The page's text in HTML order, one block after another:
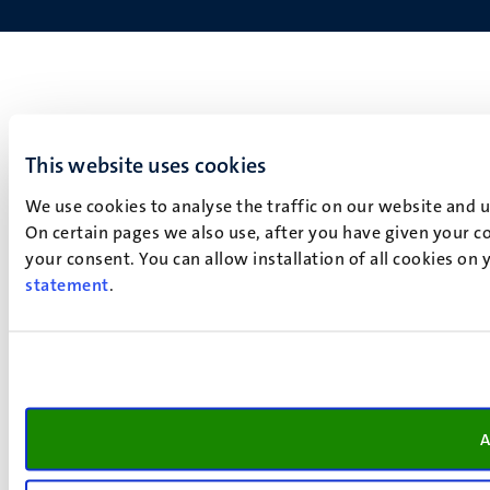
This website uses cookies
We use cookies to analyse the traffic on our website
On certain pages we also use, after you have given your
your consent. You can allow installation of all cookies
statement.